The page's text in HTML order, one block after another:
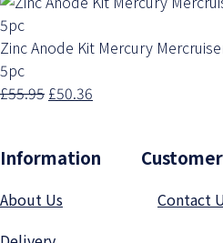
Zinc Anode Kit Mercury
5pc
£55.95 £50.36
Information Customer
About Us
Contact